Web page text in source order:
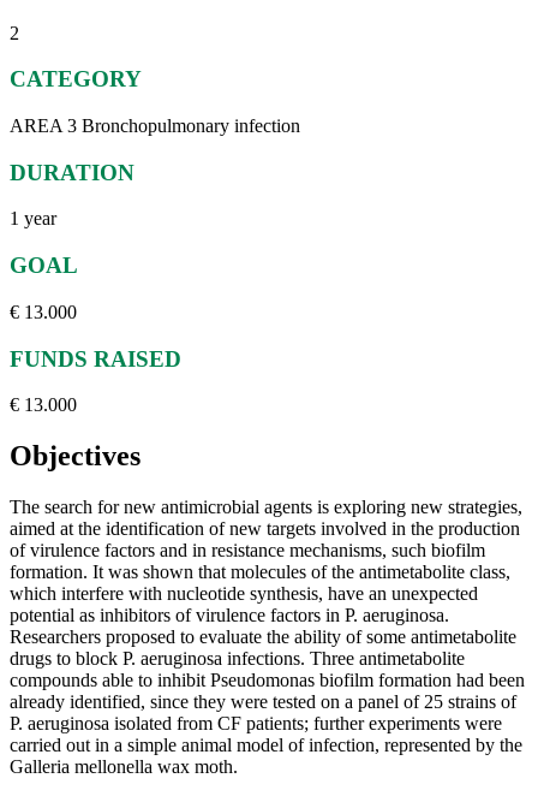
2
CATEGORY
AREA 3 Bronchopulmonary infection
DURATION
1 year
GOAL
€ 13.000
FUNDS RAISED
€ 13.000
Objectives
The search for new antimicrobial agents is exploring new strategies,
aimed at the identification of new targets involved in the production
of virulence factors and in resistance mechanisms, such biofilm
formation. It was shown that molecules of the antimetabolite class,
which interfere with nucleotide synthesis, have an unexpected
potential as inhibitors of virulence factors in P. aeruginosa.
Researchers proposed to evaluate the ability of some antimetabolite
drugs to block P. aeruginosa infections. Three antimetabolite
compounds able to inhibit Pseudomonas biofilm formation had been
already identified, since they were tested on a panel of 25 strains of
P. aeruginosa isolated from CF patients; further experiments were
carried out in a simple animal model of infection, represented by the
Galleria mellonella wax moth.